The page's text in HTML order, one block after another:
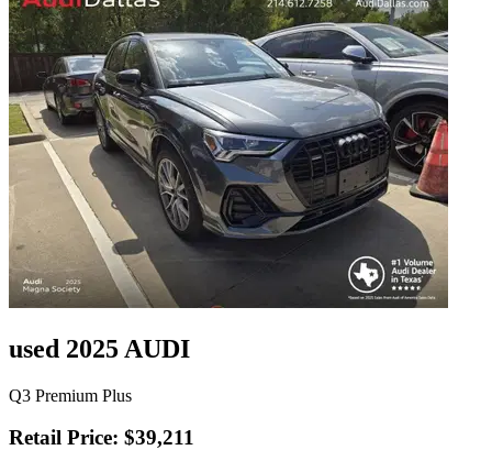
used 2025 AUDI
Q3 Premium Plus
Retail Price: $39,211